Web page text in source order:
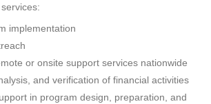
implementation
or onsite support services nationwide
and verification of financial activities
in program design, preparation, and